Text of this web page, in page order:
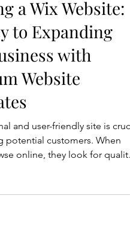
6 min read
a Wix Website:
to Expanding
with
Website
and user-friendly site is
potential customers. When
online, they look for quality
With so many options